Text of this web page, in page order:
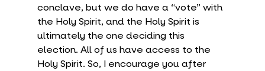
conclave, but we do have a “vote” with
the Holy Spirit, and the Holy Spirit is
ultimately the one deciding this
election. All of us have access to the
Holy Spirit. So, I encourage you after